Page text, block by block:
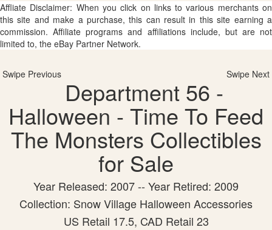
Affliate Disclaimer: When you click on links to various merchants on
this site and make a purchase, this can result in this site earning a
commission. Affiliate programs and affiliations include, but are not
limited to, the eBay Partner Network.
Swipe Previous Swipe Next
Department 56 -
Halloween - Time To Feed
The Monsters Collectibles
for Sale
Year Released: 2007 -- Year Retired: 2009
Collection: Snow Village Halloween Accessories
US Retail 17.5, CAD Retail 23